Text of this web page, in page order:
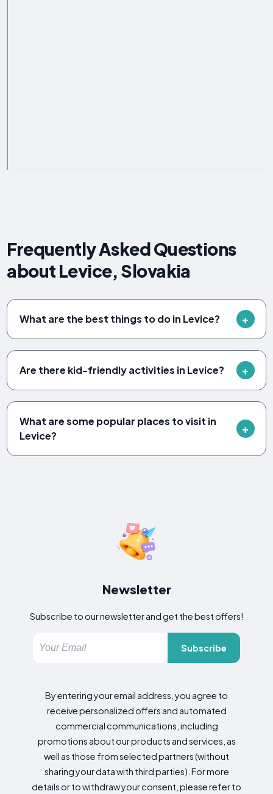
Frequently Asked Questions
about Levice, Slovakia
What are the best things to do in Levice?
Are there kid-friendly activities in Levice?
What are some popular places to visit in
Levice?
Newsletter
Subscribe to our newsletter and get the best offers!
Subscribe
By entering your email address, you agree to
receive personalized offers and automated
commercial communications, including
promotions about our products and services, as
well as those from selected partners (without
sharing your data with third parties). For more
details or to withdraw your consent, please refer to